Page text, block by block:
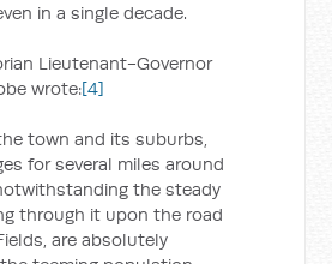
in a single decade.
Lieutenant-Governor
wrote:[4]
town and its suburbs,
for several miles around
the steady
through it upon the road
are absolutely